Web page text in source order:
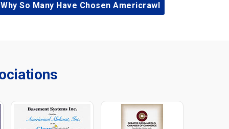
So Many Have Chosen Americrawl